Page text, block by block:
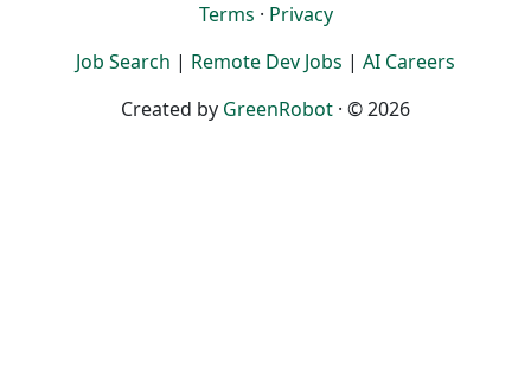
Terms · Privacy
Job Search | Remote Dev Jobs | AI Careers
Created by GreenRobot · © 2026